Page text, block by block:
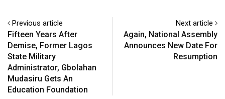
Previous article
Fifteen Years After
Demise, Former Lagos
State Military
Administrator, Gbolahan
Mudasiru Gets An
Education Foundation
Next article
Again, National Assembly
Announces New Date For
Resumption